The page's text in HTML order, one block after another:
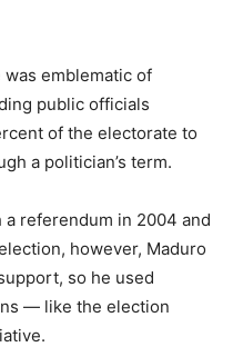
was emblematic of
public officials
of the electorate to
a politician’s term.
a referendum in 2004 and
however, Maduro
so he used
— like the election